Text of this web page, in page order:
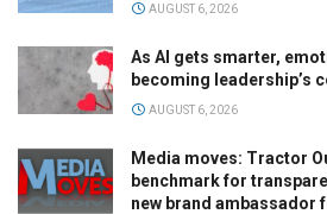
AUGUST 6, 2026
As AI gets smarter,
becoming leadership’s
AUGUST 6, 2026
Media moves: Tractor
benchmark for
new brand ambassador